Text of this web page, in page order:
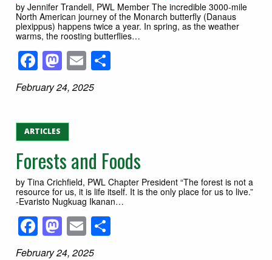
by Jennifer Trandell, PWL Member The incredible 3000-mile
North American journey of the Monarch butterfly (Danaus
plexippus) happens twice a year. In spring, as the weather
warms, the roosting butterflies…
Facebook
Mastodon
Email
February 24, 2025
ARTICLES
Forests and Foods
by Tina Crichfield, PWL Chapter President “The forest is not a
resource for us, it is life itself. It is the only place for us to live.”
-Evaristo Nugkuag Ikanan…
Facebook
Mastodon
Email
February 24, 2025